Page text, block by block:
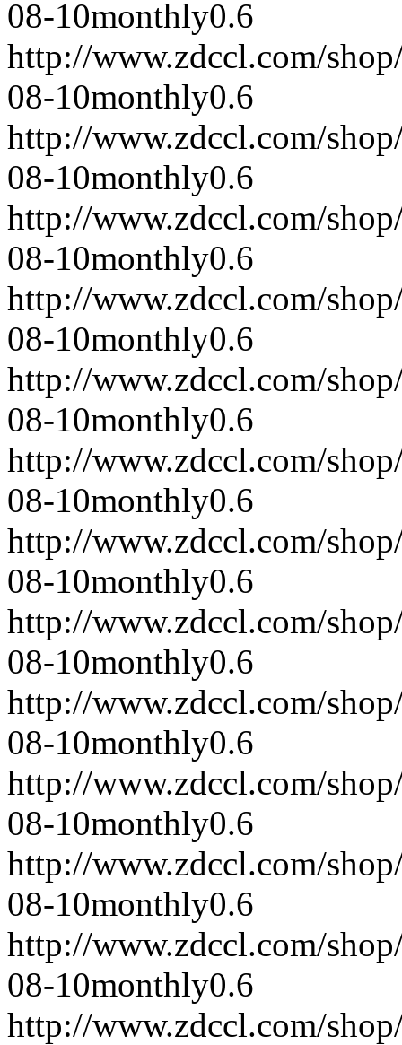
08-10monthly0.6
http://www.zdccl.com/
08-10monthly0.6
http://www.zdccl.com/
08-10monthly0.6
http://www.zdccl.com/
08-10monthly0.6
http://www.zdccl.com/
08-10monthly0.6
http://www.zdccl.com/
08-10monthly0.6
http://www.zdccl.com/
08-10monthly0.6
http://www.zdccl.com/
08-10monthly0.6
http://www.zdccl.com/
08-10monthly0.6
http://www.zdccl.com/
08-10monthly0.6
http://www.zdccl.com/
08-10monthly0.6
http://www.zdccl.com/
08-10monthly0.6
http://www.zdccl.com/
08-10monthly0.6
http://www.zdccl.com/